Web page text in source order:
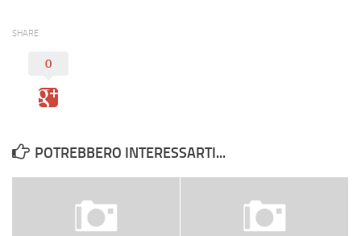
SHARE
0
POTREBBERO INTERESSARTI...